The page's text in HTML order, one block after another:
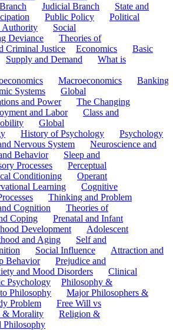
Judicial Branch
State and
Public Policy
Political
Authority
Social
Deviance
Theories of
Criminal Justice Economics
Basic
Supply and Demand
What is
Macroeconomics
Banking
Systems
Global
and Power
The Changing
and Labor
Class and
Global
History of Psychology
Psychology
Nervous System
Neuroscience and
Behavior
Sleep and
Processes
Perceptual
Conditioning
Operant
Learning
Cognitive
Thinking and Problem
Cognition
Theories of
Coping
Prenatal and Infant
Development
Adolescent
and Aging
Self and
Social Influence
Attraction and
Behavior
Prejudice and
and Mood Disorders
Clinical
Psychology
Philosophy &
Philosophy
Major Philosophers &
Problem
Free Will vs
& Morality
Religion &
Philosophy